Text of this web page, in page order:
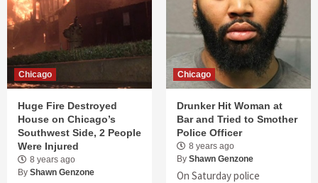
Chicago
Huge Fire Destroyed
House on Chicago’s
Southwest Side, 2 People
Were Injured
8 years ago
By Shawn Genzone
Chicago
Drunker Hit Woman at
Bar and Tried to Smother
Police Officer
8 years ago
By Shawn Genzone
On Saturday police